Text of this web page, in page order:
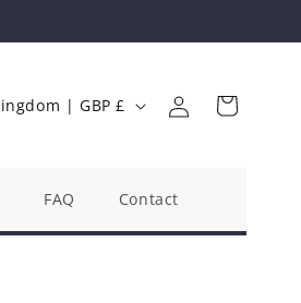
United Kingdom | GBP £
in
Cart
FAQ Contact